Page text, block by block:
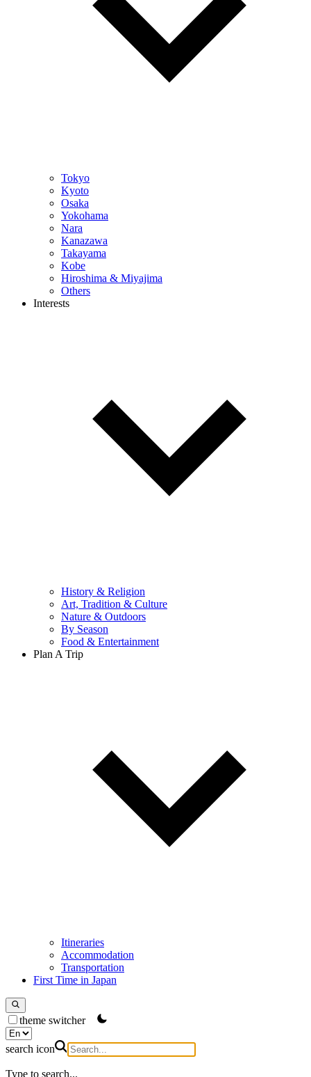
Tokyo
Kyoto
Osaka
Yokohama
Nara
Kanazawa
Takayama
Kobe
Hiroshima & Miyajima
Others
Interests
History & Religion
Art, Tradition & Culture
Nature & Outdoors
By Season
Food & Entertainment
Plan A Trip
Itineraries
Accommodation
Transportation
First Time in Japan
theme switcher
search icon
Type to search...